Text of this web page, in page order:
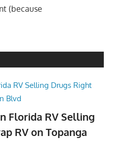
(because
Florida RV Selling
RV on Topanga